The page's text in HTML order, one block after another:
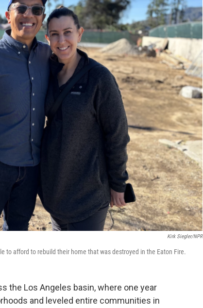
Kirk Siegler/NPR
to afford to rebuild their home that was destroyed in the Eaton Fire.
the Los Angeles basin, where one year
and leveled entire communities in